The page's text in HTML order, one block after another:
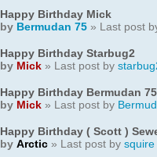
Happy Birthday Mick
by Bermudan 75 » Last post
Happy Birthday Starbug2
by Mick » Last post by
Happy Birthday Bermudan 75
by Mick » Last post by
Happy Birthday ( Scott )
by Arctic » Last post by squire